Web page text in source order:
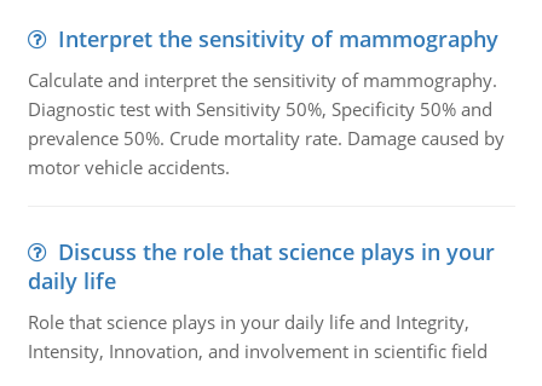
Interpret the sensitivity of mammography
Calculate and interpret the sensitivity of mammography.
Diagnostic test with Sensitivity 50%, Specificity 50% and
prevalence 50%. Crude mortality rate. Damage caused by
motor vehicle accidents.
Discuss the role that science plays in your
daily life
Role that science plays in your daily life and Integrity,
Intensity, Innovation, and involvement in scientific field